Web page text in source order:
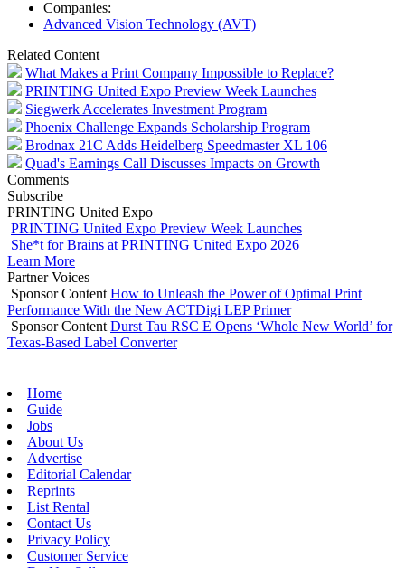
Companies:
Advanced Vision Technology (AVT)
Related Content
What Makes a Print Company Impossible to Replace?
PRINTING United Expo Preview Week Launches
Siegwerk Accelerates Investment Program
Phoenix Challenge Expands Scholarship Program
Brodnax 21C Adds Heidelberg Speedmaster XL 106
Quad's Earnings Call Discusses Impacts on Growth
Comments
Subscribe
PRINTING United Expo
PRINTING United Expo Preview Week Launches
She*t for Brains at PRINTING United Expo 2026
Learn More
Partner Voices
Sponsor Content How to Unleash the Power of Optimal Print
Performance With the New ACTDigi LEP Primer
Sponsor Content Durst Tau RSC E Opens ‘Whole New World’ for
Texas-Based Label Converter
Home
Guide
Jobs
About Us
Advertise
Editorial Calendar
Reprints
List Rental
Contact Us
Privacy Policy
Customer Service